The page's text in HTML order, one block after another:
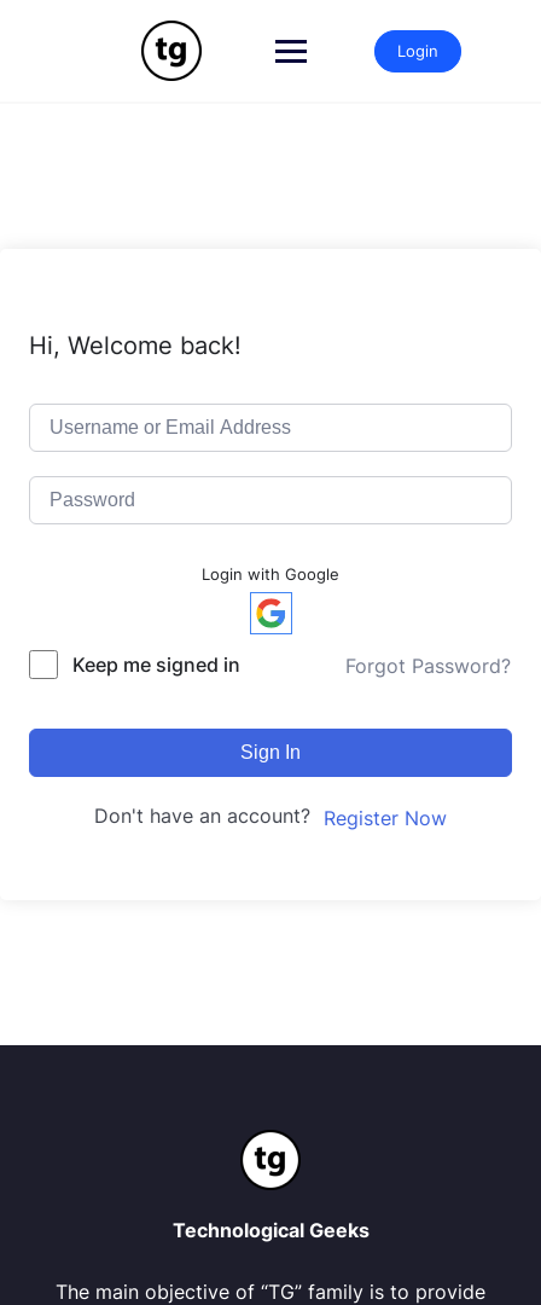
Login
Hi, Welcome back!
Login with Google
Keep me signed in Forgot Password?
Sign In
Don't have an account? Register Now
Technological Geeks
The main objective of “TG” family is to provide